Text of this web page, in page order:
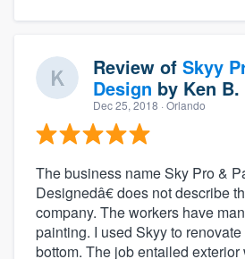
Review of Skyy
Design by Ken B.
Dec 25, 2018 · Orlando
The business name Sky Pro &
Designedâ€ does not describe
company. The workers have
painting. I used Skyy to
bottom. The job entailed